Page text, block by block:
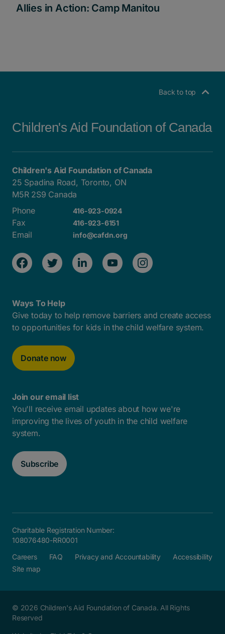
Allies in Action: Camp Manitou
Back to top
Children's Aid Foundation of Canada
Children's Aid Foundation of Canada
25 Spadina Road, Toronto, ON
M5R 2S9 Canada
Phone
416-923-0924
Fax 416-923-6151
Email info@cafdn.org
Ways To Help
Give today to help remove barriers and create access
to opportunities for kids in the child welfare system.
Donate now
Join our email list
You'll receive email updates about how we're
improving the lives of youth in the child welfare
system.
Subscribe
Charitable Registration Number:
108076480-RR0001
Careers
FAQ Privacy and Accountability
Accessibility
Site map
© 2026 Children's Aid Foundation of Canada. All Rights
Reserved